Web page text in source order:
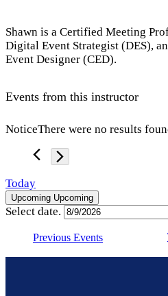
Shawn is a Certified Meeting
Digital Event Strategist (DES),
Event Designer (CED).
Events from this instructor
NoticeThere were no results
Today
Upcoming Upcoming
Select date.
Previous Events